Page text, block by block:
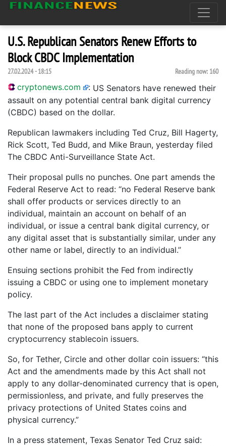
U.S. Republican Senators Renew Efforts to
Block CBDC Implementation
27.02.2024 - 18:15 Reading now: 160
cryptonews.com : US Senators have renewed their
assault on any potential central bank digital currency
(CBDC) based on the dollar.
Republican lawmakers including Ted Cruz, Bill Hagerty,
Rick Scott, Ted Budd, and Mike Braun, yesterday filed
The CBDC Anti-Surveillance State Act.
Their proposal pulls no punches. One part amends the
Federal Reserve Act to read: ‘‘no Federal Reserve bank
shall offer products or services directly to an
individual, maintain an account on behalf of an
individual, or issue a central bank digital currency, or
any digital asset that is substantially similar, under any
other name or label, directly to an individual.’’
Ensuing sections prohibit the Fed from indirectly
issuing a CBDC or using one to implement monetary
policy.
The last part of the Act includes a disclaimer stating
that none of the proposed bans apply to current
cryptocurrency stablecoin issuers.
So, for Tether, Circle and other dollar coin issuers: “this
Act and the amendments made by this Act shall not
apply to any dollar-denominated currency that is open,
permissionless, and private, and fully preserves the
privacy protections of United States coins and
physical currency.”
In a press statement, Texas Senator Ted Cruz said: